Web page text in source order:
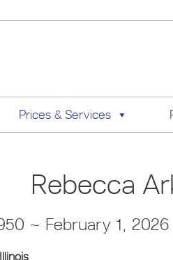
Prices & Services
Rebecca
~ February 1, 2026